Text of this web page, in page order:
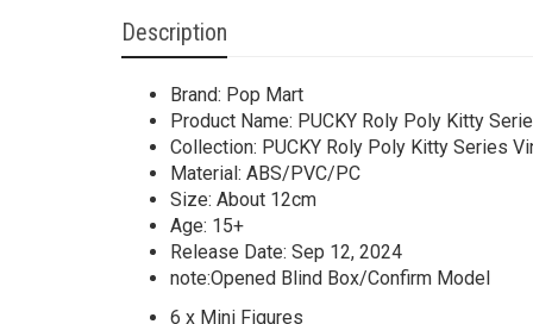
Description
Brand: Pop Mart
Product Name: PUCKY Roly Poly Kitty
Collection: PUCKY Roly Poly Kitty Series
Material: ABS/PVC/PC
Size: About 12cm
Age: 15+
Release Date: Sep 12, 2024
note:Opened Blind Box/Confirm Model
6 x Mini Figures